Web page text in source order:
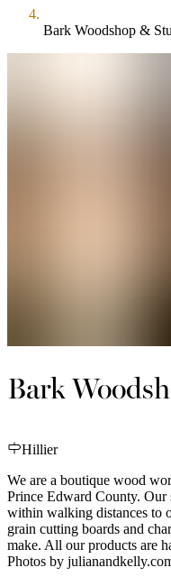
Bark Woodshop &
Bark
Hillier
We are a boutique wood
Prince Edward County. Our
within walking distances to
grain cutting boards and
make. All our products are
Photos by